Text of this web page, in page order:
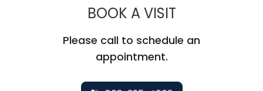
BOOK A VISITMUSC
Please call to schedule an
appointment.